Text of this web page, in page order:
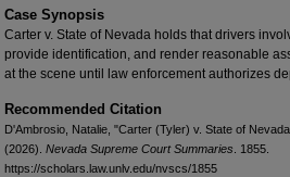
Case Synopsis
Carter v. State of Nevada holds that drivers
provide identification, and render reasonable
at the scene until law enforcement authorizes
Recommended Citation
D'Ambrosio, Natalie, "Carter (Tyler) v. State of
(2026). Nevada Supreme Court Summaries . 1855.
https://scholars.law.unlv.edu/nvscs/1855